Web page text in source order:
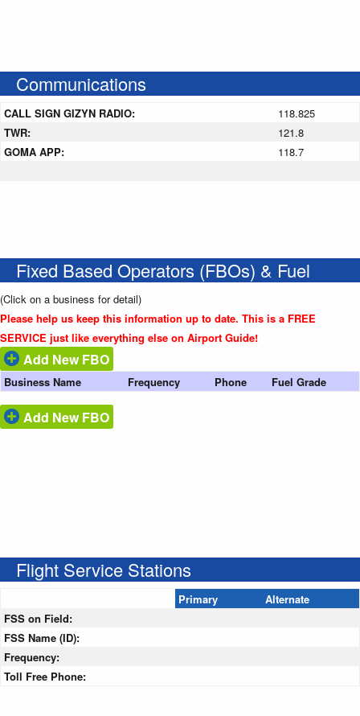
Communications
CALL SIGN GIZYN RADIO:
118.825
TWR:
121.8
GOMA APP:
118.7
Fixed Based Operators (FBOs) & Fuel
(Click on a business for detail)
Please help us keep this information up to date. This is a FREE
SERVICE just like everything else on Airport Guide!
Add New FBO
Business Name Frequency Phone Fuel Grade
Add New FBO
Flight Service Stations
Primary
Alternate
FSS on Field:
FSS Name (ID):
Frequency:
Toll Free Phone: